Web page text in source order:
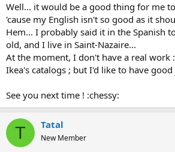
Well... it would be a good thing for me
'cause my English isn't so good as it
Hem... I probably said it in the Spanish
old, and I live in Saint-Nazaire...
At the moment, I don't have a real work
Ikea's catalogs ; but I'd like to have
See you next time ! :chessy:
T Tatal
New Member